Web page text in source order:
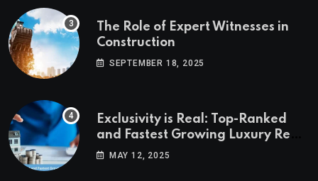
The Role of Expert Witnesses in
Construction
SEPTEMBER 18, 2025
Exclusivity is Real: Top-Ranked
and Fastest Growing Luxury Real
Estate Markets
MAY 12, 2025